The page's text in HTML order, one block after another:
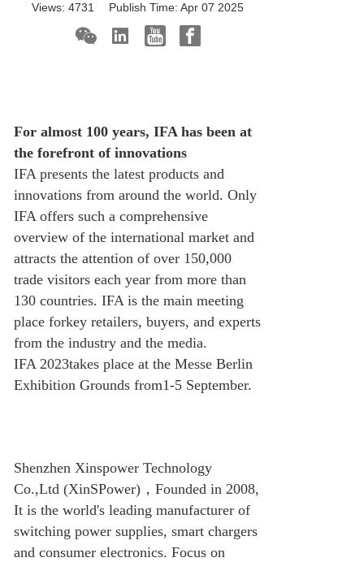
Views:4731 Publish Time:Apr 07 2025
For almost 100 years, IFA has been at
the forefront of innovations
IFA presents the latest products and
innovations from around the world. Only
IFA offers such a comprehensive
overview of the international market and
attracts the attention of over 150,000
trade visitors each year from more than
130 countries. IFA is the main meeting
place forkey retailers, buyers, and experts
from the industry and the media.
IFA 2023takes place at the Messe Berlin
Exhibition Grounds from1-5 September.
Shenzhen Xinspower Technology
Co.,Ltd (XinSPower) ，Founded in 2008,
It is the world's leading manufacturer of
switching power supplies, smart chargers
and consumer electronics. Focus on